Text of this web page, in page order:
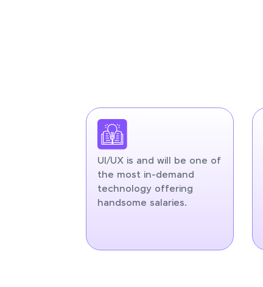
UI/UX is and will be one of
the most in-demand
technology offering
handsome salaries.